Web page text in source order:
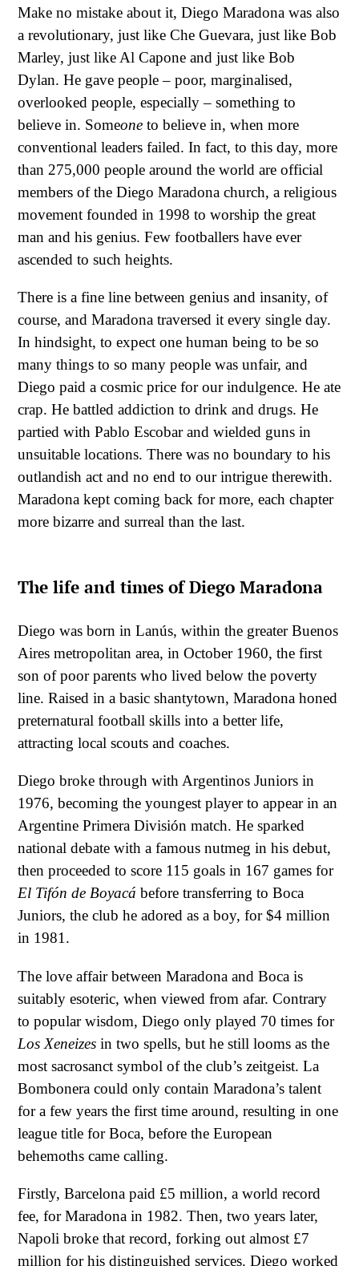
Make no mistake about it, Diego Maradona was also
a revolutionary, just like Che Guevara, just like Bob
Marley, just like Al Capone and just like Bob
Dylan. He gave people – poor, marginalised,
overlooked people, especially – something to
believe in. Someone to believe in, when more
conventional leaders failed. In fact, to this day, more
than 275,000 people around the world are official
members of the Diego Maradona church, a religious
movement founded in 1998 to worship the great
man and his genius. Few footballers have ever
ascended to such heights.
There is a fine line between genius and insanity, of
course, and Maradona traversed it every single day.
In hindsight, to expect one human being to be so
many things to so many people was unfair, and
Diego paid a cosmic price for our indulgence. He ate
crap. He battled addiction to drink and drugs. He
partied with Pablo Escobar and wielded guns in
unsuitable locations. There was no boundary to his
outlandish act and no end to our intrigue therewith.
Maradona kept coming back for more, each chapter
more bizarre and surreal than the last.
The life and times of Diego Maradona
Diego was born in Lanús, within the greater Buenos
Aires metropolitan area, in October 1960, the first
son of poor parents who lived below the poverty
line. Raised in a basic shantytown, Maradona honed
preternatural football skills into a better life,
attracting local scouts and coaches.
Diego broke through with Argentinos Juniors in
1976, becoming the youngest player to appear in an
Argentine Primera División match. He sparked
national debate with a famous nutmeg in his debut,
then proceeded to score 115 goals in 167 games for
El Tifón de Boyacá before transferring to Boca
Juniors, the club he adored as a boy, for $4 million
in 1981.
The love affair between Maradona and Boca is
suitably esoteric, when viewed from afar. Contrary
to popular wisdom, Diego only played 70 times for
Los Xeneizes in two spells, but he still looms as the
most sacrosanct symbol of the club’s zeitgeist. La
Bombonera could only contain Maradona’s talent
for a few years the first time around, resulting in one
league title for Boca, before the European
behemoths came calling.
Firstly, Barcelona paid £5 million, a world record
fee, for Maradona in 1982. Then, two years later,
Napoli broke that record, forking out almost £7
million for his distinguished services. Diego worked